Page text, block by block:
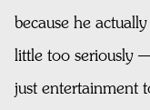
because he
little too seriously
just entertainment